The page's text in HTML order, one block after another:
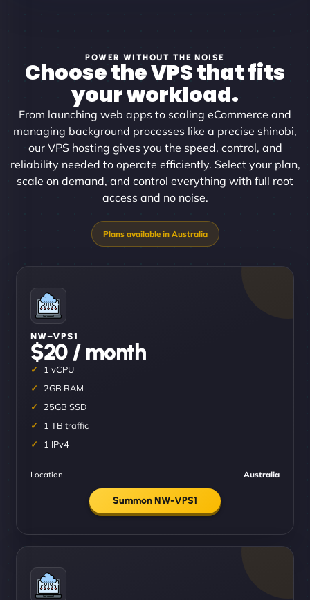
POWER WITHOUT THE NOISE
Choose the VPS that fits
your workload.
From launching web apps to scaling eCommerce and
managing background processes like a precise shinobi,
our VPS hosting gives you the speed, control, and
reliability needed to operate efficiently. Select your plan,
scale on demand, and control everything with full root
access and no noise.
NW–VPS1
$20 / month
1 vCPU
2GB RAM
25GB SSD
1 TB traffic
1 IPv4
Location Australia
Summon NW-VPS1